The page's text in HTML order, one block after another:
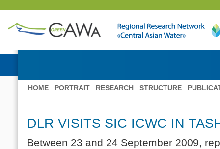
HOME PORTRAIT RESEARCH STRUCTURE
DLR VISITS SIC ICWC IN
Between 23 and 24 September 2009,